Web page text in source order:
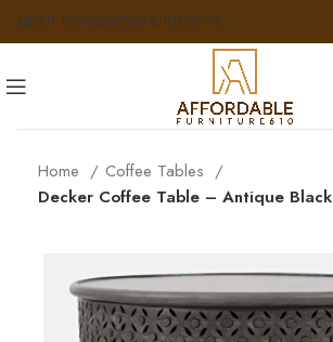
ABOUT USFAQSNEWS & INSIGHTS
Home
Coffee Tables
Decker Coffee Table – Antique Black